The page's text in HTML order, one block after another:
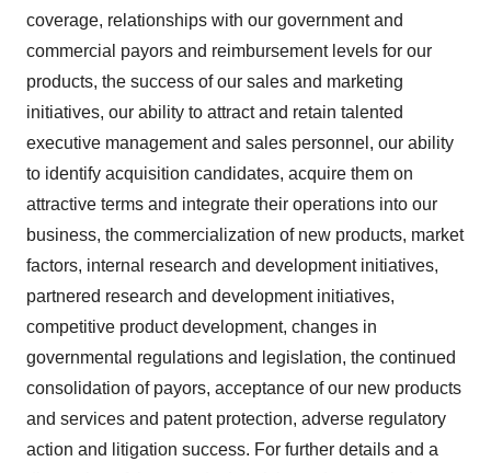
coverage, relationships with our government and
commercial payors and reimbursement levels for our
products, the success of our sales and marketing
initiatives, our ability to attract and retain talented
executive management and sales personnel, our ability
to identify acquisition candidates, acquire them on
attractive terms and integrate their operations into our
business, the commercialization of new products, market
factors, internal research and development initiatives,
partnered research and development initiatives,
competitive product development, changes in
governmental regulations and legislation, the continued
consolidation of payors, acceptance of our new products
and services and patent protection, adverse regulatory
action and litigation success. For further details and a